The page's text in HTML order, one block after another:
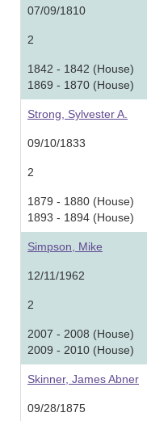
07/09/1810
2
1842 - 1842 (House)
1869 - 1870 (House)
Strong, Sylvester A.
09/10/1833
2
1879 - 1880 (House)
1893 - 1894 (House)
Simpson, Mike
12/11/1962
2
2007 - 2008 (House)
2009 - 2010 (House)
Skinner, James Abner
09/28/1875